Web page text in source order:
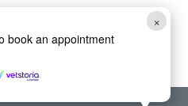
×
book an appointment